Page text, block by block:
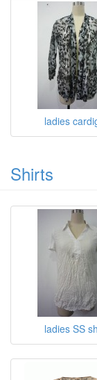
ladies
Shirts
ladies SS